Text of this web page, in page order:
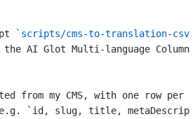
`scripts/cms-to-translation-
AI Glot Multi-language
from my CMS, with one row per
`id, slug, title,